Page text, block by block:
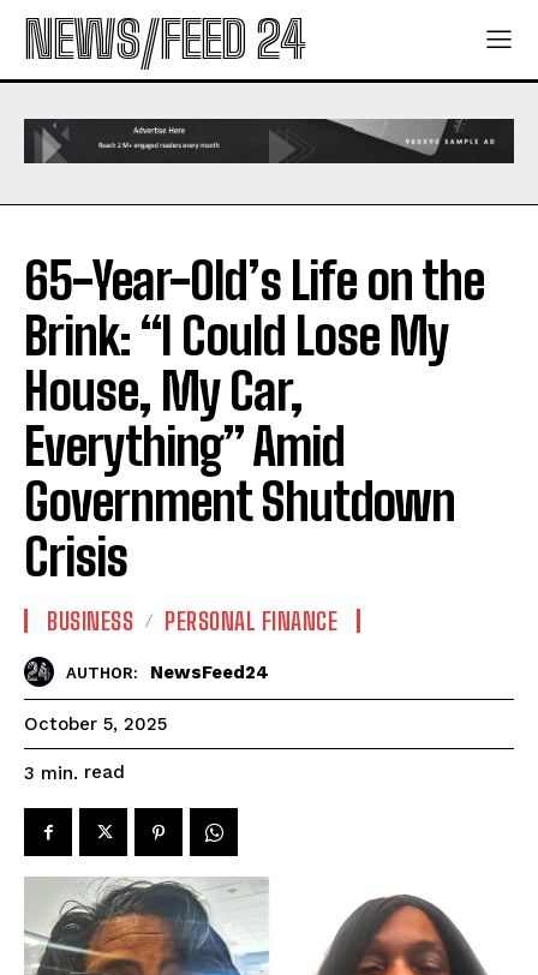
NEWS/FEED 24
65-Year-Old’s Life on the
Brink: “I Could Lose My
House, My Car,
Everything” Amid
Government Shutdown
Crisis
BUSINESS PERSONAL FINANCE
AUTHOR: NewsFeed24
October 5, 2025
3 min. read